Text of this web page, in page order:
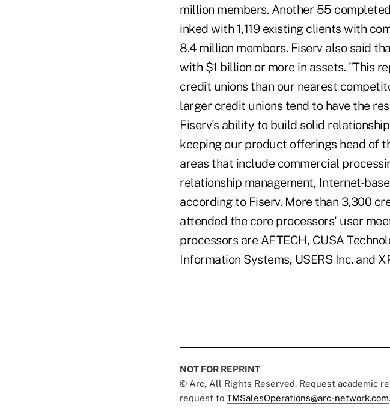
million members. Another 55
inked with 1,119 existing clients with
8.4 million members. Fiserv also said
with $1 billion or more in assets. "This
credit unions than our nearest
larger credit unions tend to have the
Fiserv's ability to build solid
keeping our product offerings head of
areas that include commercial
relationship management, Internet-
according to Fiserv. More than 3,300
attended the core processors' user
processors are AFTECH, CUSA
Information Systems, USERS Inc. and
NOT FOR REPRINT
© Arc, All Rights Reserved. Request academic
request to TMSalesOperations@arc-network.com